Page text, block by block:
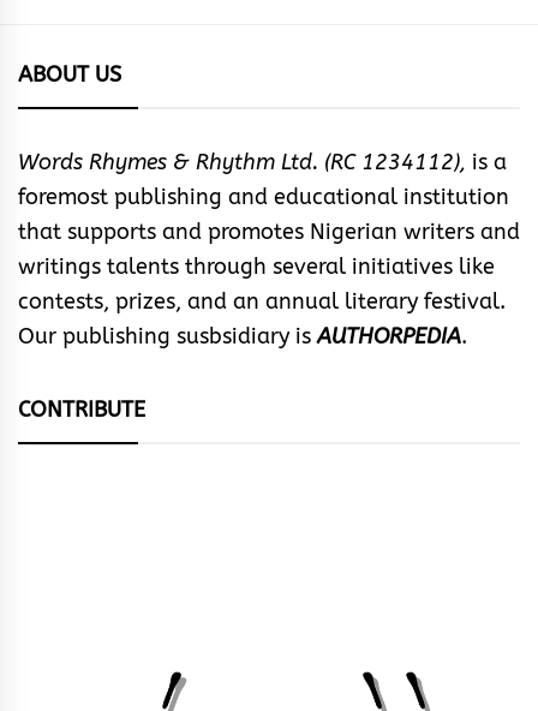
ABOUT US
Words Rhymes & Rhythm Ltd. (RC 1234112), is a
foremost publishing and educational institution
that supports and promotes Nigerian writers and
writings talents through several initiatives like
contests, prizes, and an annual literary festival.
Our publishing susbsidiary isAUTHORPEDIA.
CONTRIBUTE